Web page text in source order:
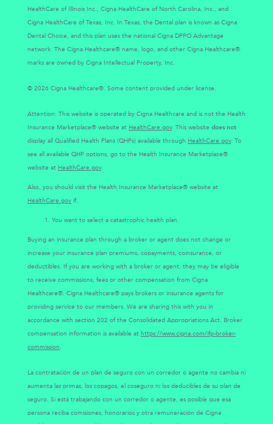
HealthCare of Illinois Inc., Cigna HealthCare of North Carolina, Inc., and
Cigna HealthCare of Texas, Inc. In Texas, the Dental plan is known as Cigna
Dental Choice, and this plan uses the national Cigna DPPO Advantage
network. The Cigna Healthcare® name, logo, and other Cigna Healthcare®
marks are owned by Cigna Intellectual Property, Inc.
© 2026 Cigna Healthcare®. Some content provided under license.
Attention: This website is operated by Cigna Healthcare and is not the Health
Insurance Marketplace® website at HealthCare.gov. This website does not
display all Qualified Health Plans (QHPs) available through HealthCare.gov. To
see all available QHP options, go to the Health Insurance Marketplace®
website at HealthCare.gov.
Also, you should visit the Health Insurance Marketplace® website at
HealthCare.gov if:
You want to select a catastrophic health plan.
Buying an insurance plan through a broker or agent does not change or
increase your insurance plan premiums, copayments, coinsurance, or
deductibles. If you are working with a broker or agent, they may be eligible
to receive commissions, fees or other compensation from Cigna
Healthcare®. Cigna Healthcare® pays brokers or insurance agents for
providing service to our members. We are sharing this with you in
accordance with section 202 of the Consolidated Appropriations Act. Broker
compensation information is available at https://www.cigna.com/ifp-broker-
commission.
La contratación de un plan de seguro con un corredor o agente no cambia ni
aumenta las primas, los copagos, el coseguro ni los deducibles de su plan de
seguro. Si está trabajando con un corredor o agente, es posible que esa
persona reciba comisiones, honorarios y otra remuneración de Cigna